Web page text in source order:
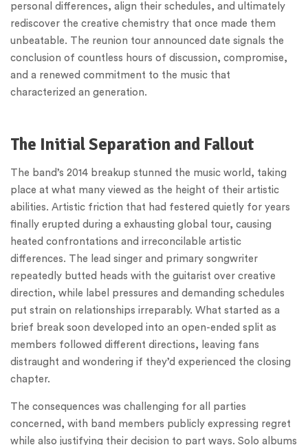
personal differences, align their schedules, and ultimately
rediscover the creative chemistry that once made them
unbeatable. The reunion tour announced date signals the
conclusion of countless hours of discussion, compromise,
and a renewed commitment to the music that
characterized an generation.
The Initial Separation and Fallout
The band’s 2014 breakup stunned the music world, taking
place at what many viewed as the height of their artistic
abilities. Artistic friction that had festered quietly for years
finally erupted during a exhausting global tour, causing
heated confrontations and irreconcilable artistic
differences. The lead singer and primary songwriter
repeatedly butted heads with the guitarist over creative
direction, while label pressures and demanding schedules
put strain on relationships irreparably. What started as a
brief break soon developed into an open-ended split as
members followed different directions, leaving fans
distraught and wondering if they’d experienced the closing
chapter.
The consequences was challenging for all parties
concerned, with band members publicly expressing regret
while also justifying their decision to part ways. Solo albums